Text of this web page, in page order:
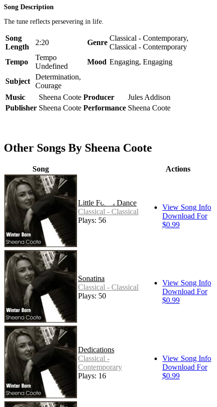
Song Description
The tune reflects persevering in life.
Song
Length
2:20 Genre
Classical - Contemporary,
Classical - Contemporary
Tempo
Tempo
Undefined
Mood Engaging, Engaging
Subject
Determination,
Courage
Music
Sheena Coote Producer
Jules Addison
Publisher Sheena Coote Performance Sheena Coote
Other Songs By Sheena Coote
Song Actions
Little Forest Dance
Classical - Classical
Plays: 56
View Song Info
Download For
$0.99
Sonatina
Classical - Classical
Plays: 50
View Song Info
Download For
$0.99
Dedications
Classical -
Contemporary
Plays: 16
View Song Info
Download For
$0.99